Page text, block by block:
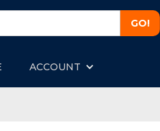
ACCOUNT